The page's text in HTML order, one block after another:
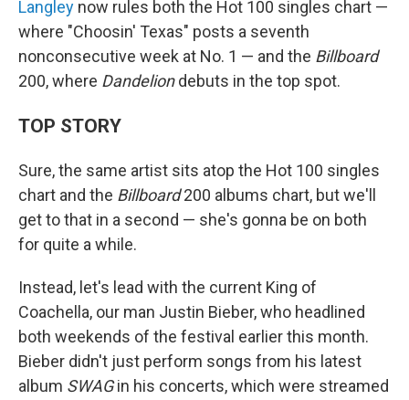
Langley now rules both the Hot 100 singles chart —
where "Choosin' Texas" posts a seventh
nonconsecutive week at No. 1 — and the Billboard
200, where Dandeliondebuts in the top spot.
TOP STORY
Sure, the same artist sits atop the Hot 100 singles
chart and the Billboard200 albums chart, but we'll
get to that in a second — she's gonna be on both
for quite a while.
Instead, let's lead with the current King of
Coachella, our man Justin Bieber, who headlined
both weekends of the festival earlier this month.
Bieber didn't just perform songs from his latest
album SWAGin his concerts, which were streamed